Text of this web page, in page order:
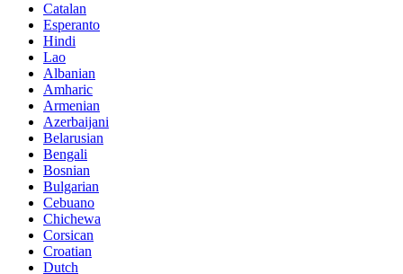
Catalan
Esperanto
Hindi
Lao
Albanian
Amharic
Armenian
Azerbaijani
Belarusian
Bengali
Bosnian
Bulgarian
Cebuano
Chichewa
Corsican
Croatian
Dutch